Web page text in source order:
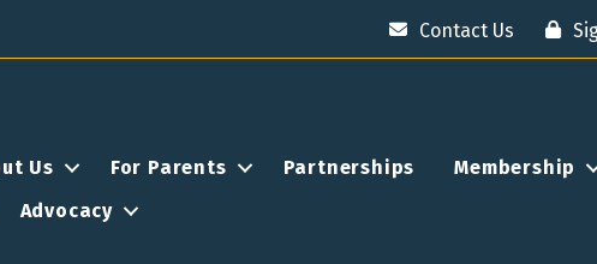
Contact Us
Us For Parents Partnerships
Membership
Advocacy